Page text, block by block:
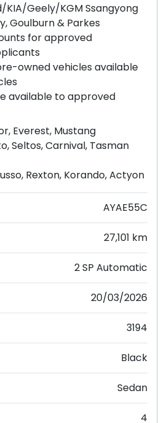
KIA/Geely/KGM Ssangyong
Goulburn & Parkes
for approved
owned vehicles available
available to approved
Everest, Mustang
Seltos, Carnival, Tasman
Rexton, Korando, Actyon
AYAE55C
27,101 km
2 SP Automatic
20/03/2026
3194
Black
Sedan
4